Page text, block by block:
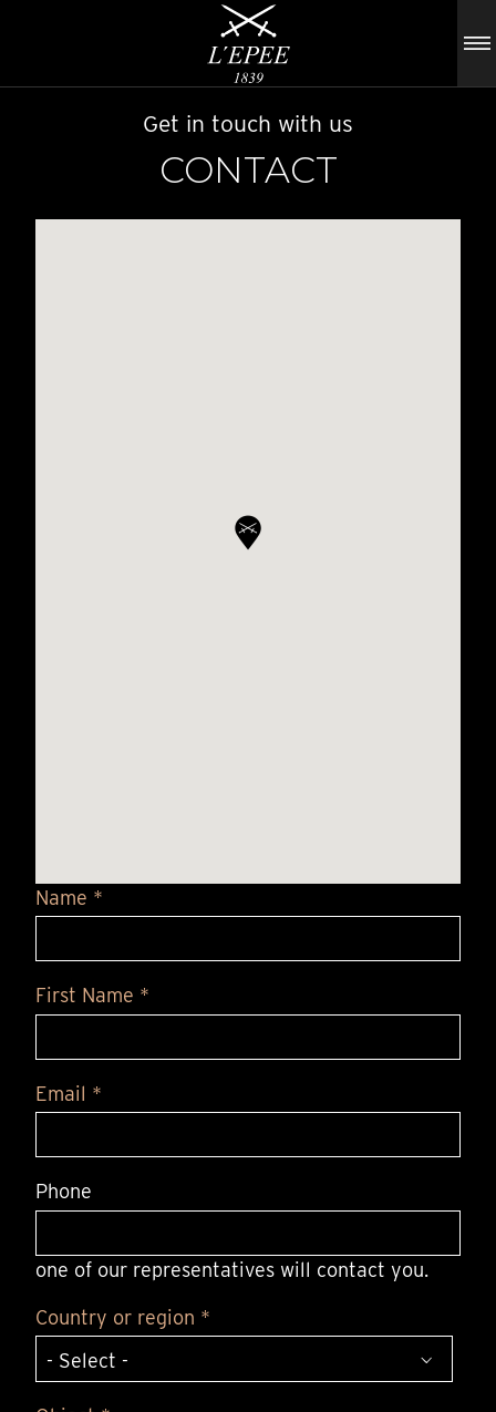
Get in touch with us
CONTACT
Name *
First Name *
Email *
Phone
one of our representatives will contact you.
Country or region *